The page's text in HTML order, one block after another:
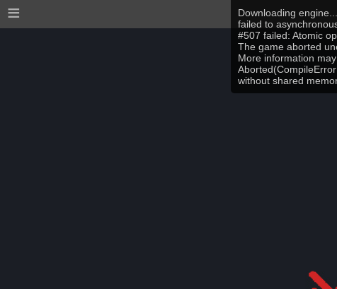
≡
Downloading engine...
failed to
#507 failed: Atomic
The game aborted
More information
without shared